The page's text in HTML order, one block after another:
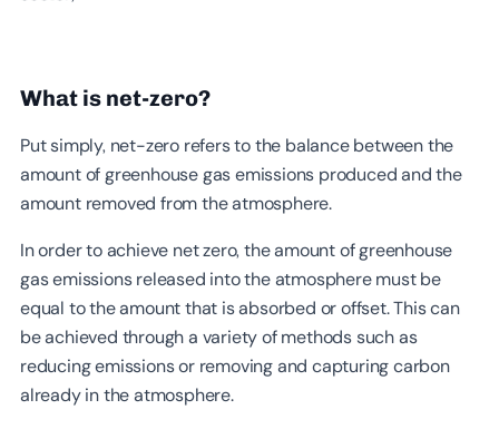
What is net-zero?
Put simply, net-zero refers to the balance between the
amount of greenhouse gas emissions produced and the
amount removed from the atmosphere.
In order to achieve net zero, the amount of greenhouse
gas emissions released into the atmosphere must be
equal to the amount that is absorbed or offset. This can
be achieved through a variety of methods such as
reducing emissions or removing and capturing carbon
already in the atmosphere.